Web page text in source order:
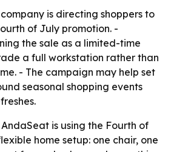
is directing shoppers to
of July promotion. -
the sale as a limited-time
a full workstation rather than
- The campaign may help set
seasonal shopping events
is using the Fourth of
home setup: one chair, one